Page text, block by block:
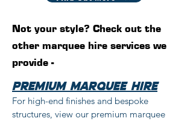
Not your style? Check out the
other marquee hire services we
provide -
Premium Marquee Hire
For high-end finishes and bespoke
structures, view our premium marquee